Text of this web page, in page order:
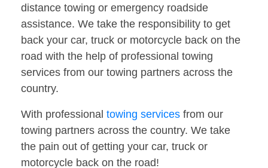
distance towing or emergency roadside
assistance. We take the responsibility to get
back your car, truck or motorcycle back on the
road with the help of professional towing
services from our towing partners across the
country.
With professional towing services from our
towing partners across the country. We take
the pain out of getting your car, truck or
motorcycle back on the road!